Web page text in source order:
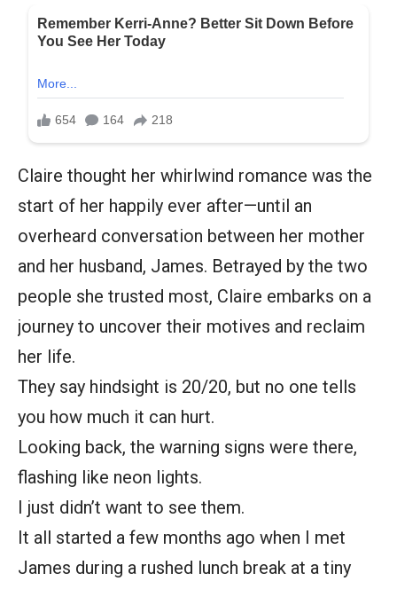
Claire thought her whirlwind romance was the
start of her happily ever after—until an
overheard conversation between her mother
and her husband, James. Betrayed by the two
people she trusted most, Claire embarks on a
journey to uncover their motives and reclaim
her life.
They say hindsight is 20/20, but no one tells
you how much it can hurt.
Looking back, the warning signs were there,
flashing like neon lights.
I just didn’t want to see them.
It all started a few months ago when I met
James during a rushed lunch break at a tiny